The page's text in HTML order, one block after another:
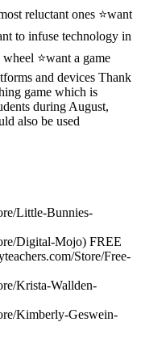
reluctant ones ⭐want
to infuse technology in
⭐want a game
and devices Thank
game which is
during August,
also be used
Little-Bunnies-
Digital-Mojo) FREE
Store/Free-
Krista-Wallden-
Kimberly-Geswein-